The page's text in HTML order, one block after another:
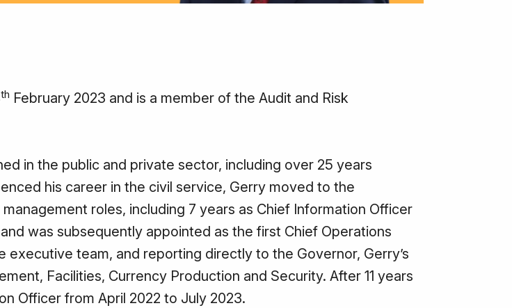
th February 2023 and is a member of the Audit and Risk
in the public and private sector, including over 25 years
his career in the civil service, Gerry moved to the
roles, including 7 years as Chief Information Officer
was subsequently appointed as the first Chief Operations
executive team, and reporting directly to the Governor, Gerry’s
Facilities, Currency Production and Security. After 11 years
Officer from April 2022 to July 2023.